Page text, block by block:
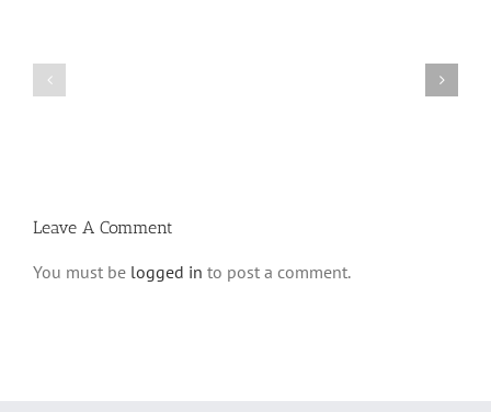
Leave A Comment
You must be logged in to post a comment.